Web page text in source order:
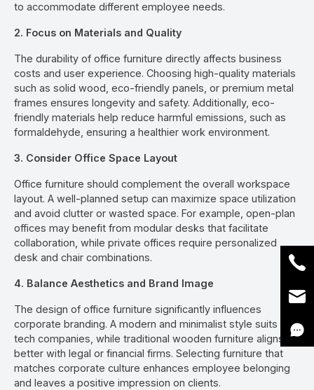
to accommodate different employee needs.
2. Focus on Materials and Quality
The durability of office furniture directly affects business
costs and user experience. Choosing high-quality materials
such as solid wood, eco-friendly panels, or premium metal
frames ensures longevity and safety. Additionally, eco-
friendly materials help reduce harmful emissions, such as
formaldehyde, ensuring a healthier work environment.
3. Consider Office Space Layout
Office furniture should complement the overall workspace
layout. A well-planned setup can maximize space utilization
and avoid clutter or wasted space. For example, open-plan
offices may benefit from modular desks that facilitate
collaboration, while private offices require personalized
desk and chair combinations.
4. Balance Aesthetics and Brand Image
The design of office furniture significantly influences
corporate branding. A modern and minimalist style suits
tech companies, while traditional wooden furniture aligns
better with legal or financial firms. Selecting furniture that
matches corporate culture enhances employee belonging
and leaves a positive impression on clients.